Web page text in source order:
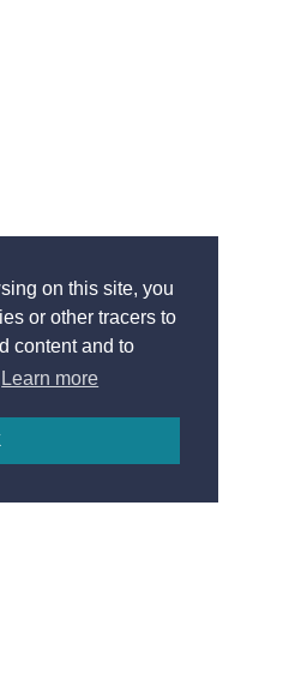
on this site, you
or other tracers to
content and to
Learn more